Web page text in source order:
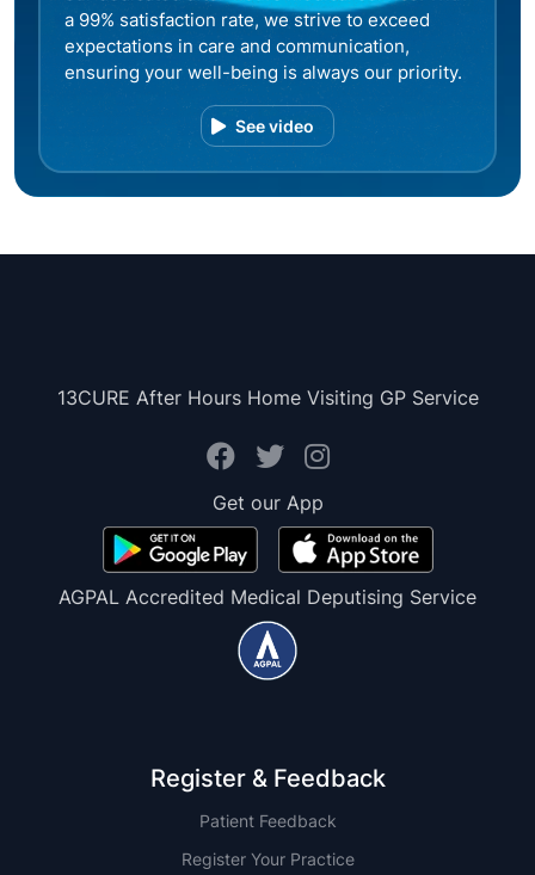
a 99% satisfaction rate, we strive to exceed
expectations in care and communication,
ensuring your well-being is always our priority.
See video
13CURE After Hours Home Visiting GP Service
Get our App
AGPAL Accredited Medical Deputising Service
Register & Feedback
Patient Feedback
Register Your Practice